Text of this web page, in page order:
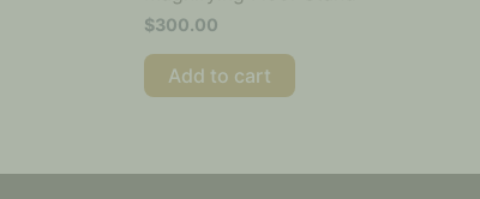
$300.00
Add to cart